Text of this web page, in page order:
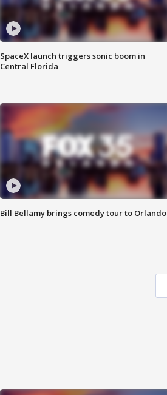
SpaceX launch triggers sonic boom in
Central Florida
Bill Bellamy brings comedy tour to Orlando